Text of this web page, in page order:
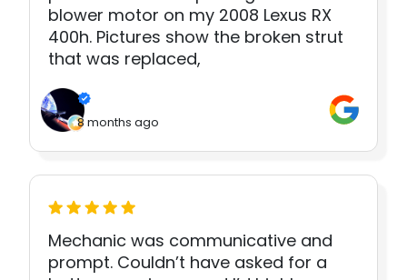
blower motor on my 2008 Lexus RX
400h. Pictures show the broken strut
that was replaced,
8 months ago
Mechanic was communicative and
prompt. Couldn’t have asked for a